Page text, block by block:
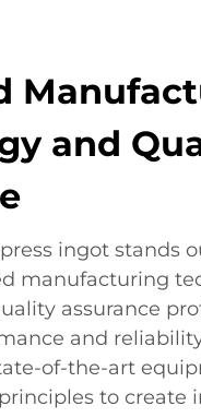
and
ingot stands
manufacturing
assurance
and
of-the-art
to create